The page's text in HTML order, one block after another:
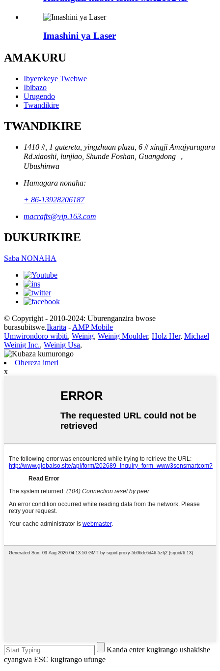
Imashini ya Laser
AMAKURU
Ibyerekeye Twebwe
Ibibazo
Urugendo
Twandikire
TWANDIKIRE
1410 #, 1 gutereta, yingzhuan plaza, 6 # xingji Amajyaruguru
Rd.xiaoshi, lunjiao, Shunde Foshan, Guangdong ，
Ubushinwa
Hamagara nonaha:
+ 86-13928206187
macrafts@vip.163.com
DUKURIKIRE
Saba NONAHA
© Copyright - 2010-2024: Uburenganzira bwose
burasubitswe.Ikarita - AMP Mobile
Umwirondoro wibiti, Weinig, Weinig Moulder, Holz Her, Michael
Weinig Inc., Weinig Usa,
Ohereza imeri
x
Kanda enter kugirango ushakishe
cyangwa ESC kugirango ufunge